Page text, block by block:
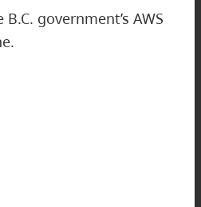
government’s AWS